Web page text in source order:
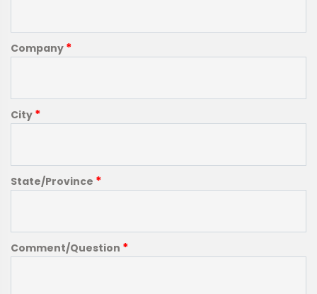
Company *
City *
State/Province *
Comment/Question *